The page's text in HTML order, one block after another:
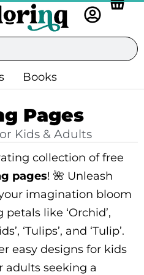
Books
Pages
Kids & Adults
collection of free
pages! 🌺 Unleash
imagination bloom
like ‘Orchid’,
‘Tulips’, and ‘Tulip’.
easy designs for kids
adults seeking a